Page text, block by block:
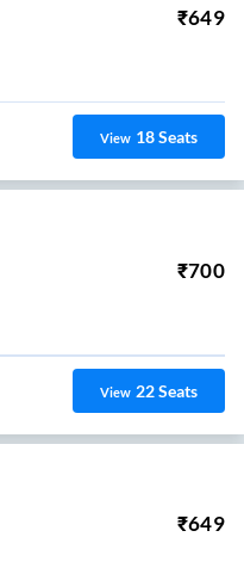
₹649
View 18Seats
₹700
View 22Seats
₹649